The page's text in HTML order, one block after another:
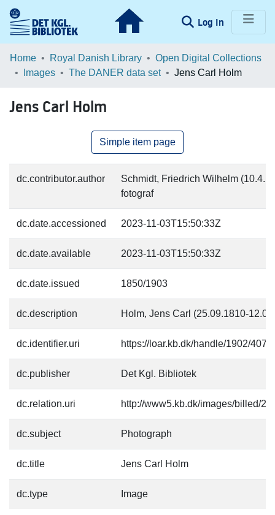
Log In (current)
Communities & Collections
Browse LOAR
Statistics
Home Royal Danish Library
Open Digital Collections
Images
The DANER data set Jens Carl Holm
Jens Carl Holm
Simple item page
dc.contributor.author
Schmidt, Friedrich Wilhelm
fotograf
dc.date.accessioned 2023-11-03T15:50:33Z
dc.date.available 2023-11-03T15:50:33Z
dc.date.issued 1850/1903
dc.description Holm, Jens Carl (25.09.1810-
dc.identifier.uri https://loar.kb.dk/handle/1902/
dc.publisher Det Kgl. Bibliotek
dc.relation.uri http://www5.kb.dk/images/billed/
dc.subject Photograph
dc.title Jens Carl Holm
dc.type Image